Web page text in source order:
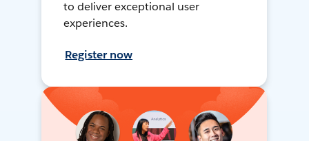
to deliver exceptional user
experiences.
Register now